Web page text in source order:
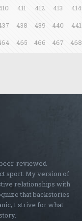
411 412 413 414
438 439 440 441
465 466 467 468
reviewed
sport. My version of
relationships with
that backstories
I strive for what